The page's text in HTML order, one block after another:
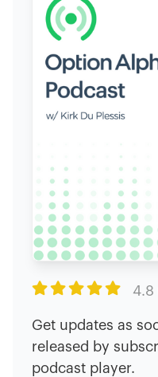
 4.8
Get updates as
released by
podcast player.